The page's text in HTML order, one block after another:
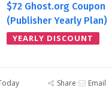
$72 Ghost.org Coupon
(Publisher Yearly Plan)
YEARLY DISCOUNT
Share Email